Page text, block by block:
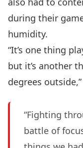
during their
humidity.
“It’s one thing
but it’s another
degrees
“Fighting
battle of